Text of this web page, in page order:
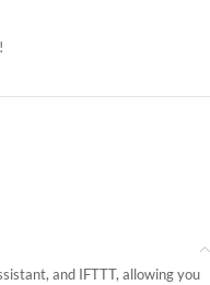
and IFTTT, allowing you